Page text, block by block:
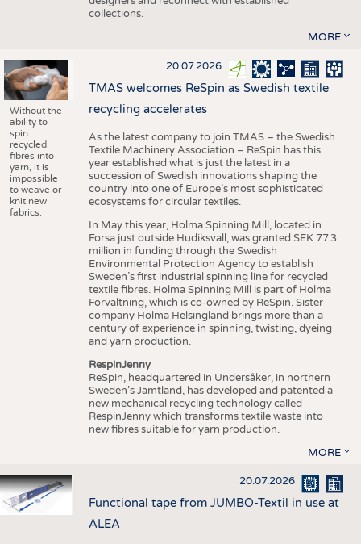
collections.
MORE
Without the
ability to
spin
recycled
fibres into
yarn, it is
impossible
to weave or
knit new
fabrics.
20.07.2026
TMAS welcomes ReSpin as Swedish textile
recycling accelerates
As the latest company to join TMAS – the Swedish
Textile Machinery Association – ReSpin has this
year established what is just the latest in a
succession of Swedish innovations shaping the
country into one of Europe’s most sophisticated
ecosystems for circular textiles.
In May this year, Holma Spinning Mill, located in
Forsa just outside Hudiksvall, was granted SEK 77.3
million in funding through the Swedish
Environmental Protection Agency to establish
Sweden’s first industrial spinning line for recycled
textile fibres. Holma Spinning Mill is part of Holma
Förvaltning, which is co-owned by ReSpin. Sister
company Holma Helsingland brings more than a
century of experience in spinning, twisting, dyeing
and yarn production.
RespinJenny
ReSpin, headquartered in Undersåker, in northern
Sweden’s Jämtland, has developed and patented a
new mechanical recycling technology called
RespinJenny which transforms textile waste into
new fibres suitable for yarn production.
MORE
20.07.2026
Functional tape from JUMBO-Textil in use at
ALEA